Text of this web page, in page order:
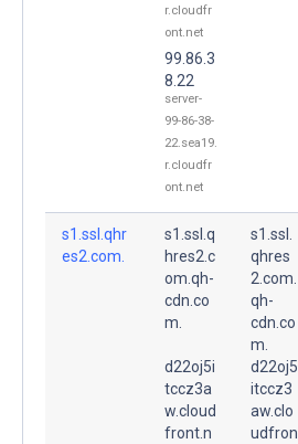
r.cloudfr
ont.net
99.86.3
8.22
server-
99-86-38-
22.sea19.
r.cloudfr
ont.net
s1.ssl.qhr
es2.com.
s1.ssl.q
hres2.c
om.qh-
cdn.co
m.
d22oj5i
tccz3a
w.cloud
front.n
s1.ssl.
qhres
2.com.
qh-
cdn.co
m.
d22oj5
itccz3
aw.clo
udfron